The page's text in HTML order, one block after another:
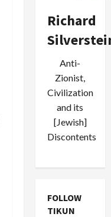
Richard
Anti-
Zionist,
Civilization
and its
[Jewish]
Discontents
FOLLOW
TIKUN